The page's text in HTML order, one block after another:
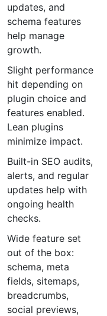
updates, and
schema features
help manage
growth.
Slight performance
hit depending on
plugin choice and
features enabled.
Lean plugins
minimize impact.
Built-in SEO audits,
alerts, and regular
updates help with
ongoing health
checks.
Wide feature set
out of the box:
schema, meta
fields, sitemaps,
breadcrumbs,
social previews,